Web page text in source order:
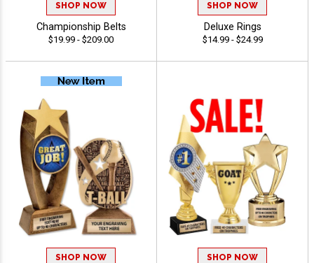
SHOP NOW
Championship Belts
$19.99 - $209.00
SHOP NOW
Deluxe Rings
$14.99 - $24.99
SHOP NOW SHOP NOW